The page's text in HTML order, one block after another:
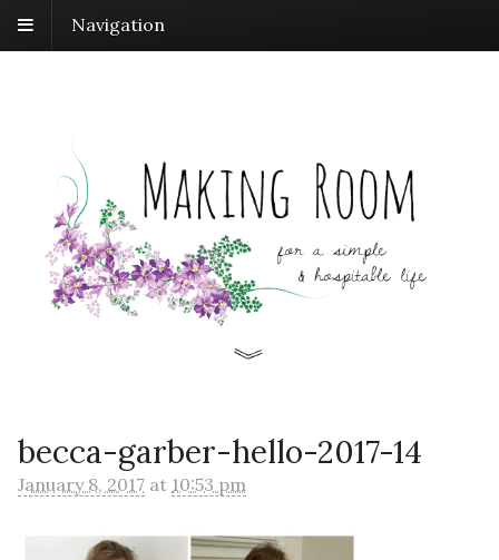
Navigation
becca-garber-hello-2017-14
January 8, 2017 at 10:53 pm